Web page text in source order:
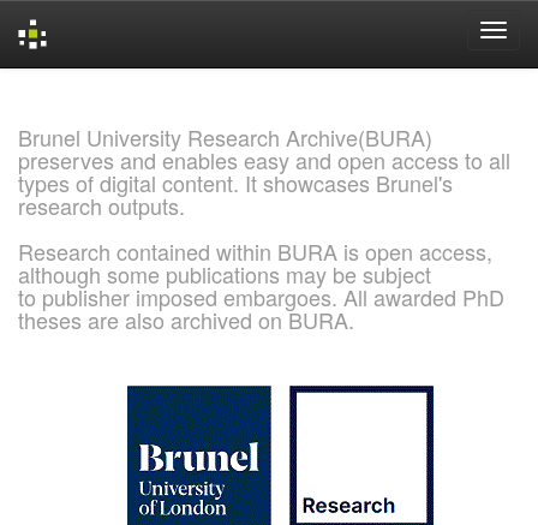
Brunel University Research Archive(BURA)
preserves and enables easy and open access to all
types of digital content. It showcases Brunel's
research outputs.
Research contained within BURA is open access,
although some publications may be subject
to publisher imposed embargoes. All awarded PhD
theses are also archived on BURA.